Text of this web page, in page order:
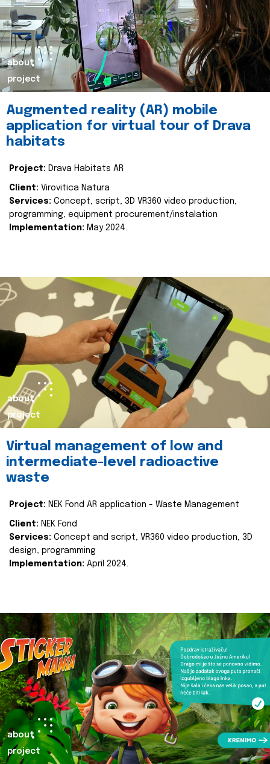
about
project
Augmented reality (AR) mobile
application for virtual tour of Drava
habitats
Project: Drava Habitats AR
Client: Virovitica Natura
Services: Concept, script, 3D VR360 video production,
programming, equipment procurement/instalation
Implementation: May 2024.
about
project
Virtual management of low and
intermediate-level radioactive
waste
Project: NEK Fond AR application - Waste Management
Client: NEK Fond
Services: Concept and script, VR360 video production, 3D
design, programming
Implementation: April 2024.
about
project